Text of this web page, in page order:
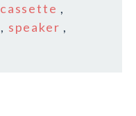
cassette ,
, speaker ,